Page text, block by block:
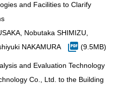
and Facilities to Clarify
Nobutaka SHIMIZU,
NAKAMURA
(9.5MB)
and Evaluation Technology
Co., Ltd. to the Building